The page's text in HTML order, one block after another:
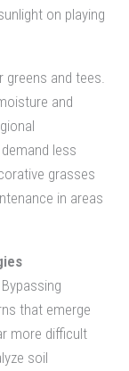
on playing
and tees.
and
less
grasses
in areas
that emerge
more difficult
soil